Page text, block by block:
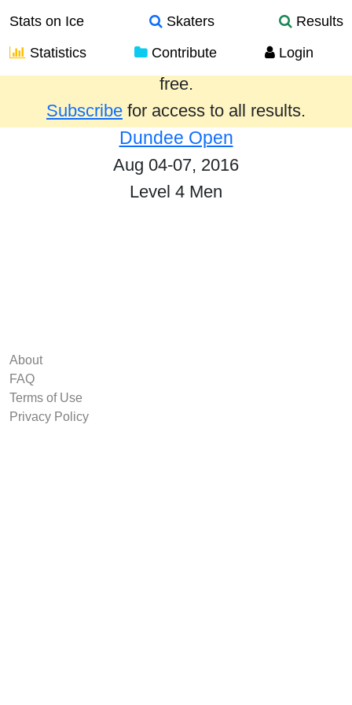
Stats on Ice Skaters
Results
Statistics
Contribute Login
Results from the past year are provided
free.
Subscribe for access to all results.
Dundee Open
Aug 04-07, 2016
Level 4 Men
About
FAQ
Terms of Use
Privacy Policy